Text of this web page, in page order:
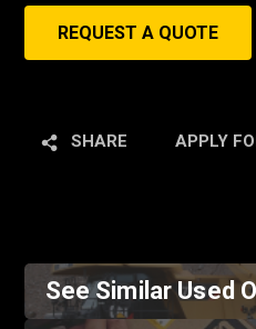
REQUEST A QUOTE
SHARE APPLY
See Similar Used